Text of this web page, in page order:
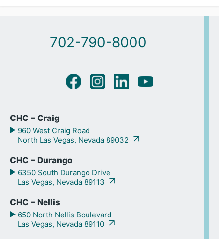
702-790-8000
CHC – Craig
960 West Craig Road
North Las Vegas, Nevada 89032
CHC – Durango
6350 South Durango Drive
Las Vegas, Nevada 89113
CHC – Nellis
650 North Nellis Boulevard
Las Vegas, Nevada 89110